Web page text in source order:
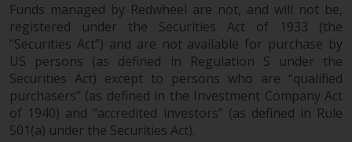
Funds managed by Redwheel are not, and will not be,
registered under the Securities Act of 1933 (the
“Securities Act”) and are not available for purchase by
US persons (as defined in Regulation S under the
Securities Act) except to persons who are “qualified
purchasers” (as defined in the Investment Company Act
of 1940) and “accredited investors” (as defined in Rule
501(a) under the Securities Act).